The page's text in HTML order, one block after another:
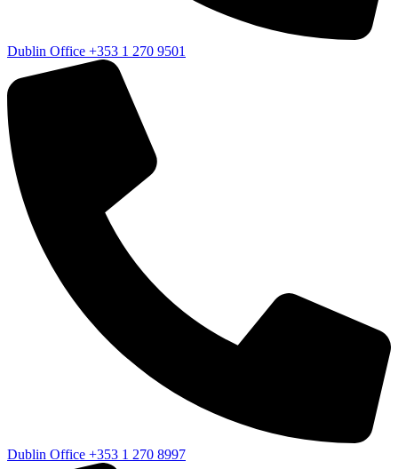
Dublin Office +353 1 270 9501
Dublin Office +353 1 270 8997